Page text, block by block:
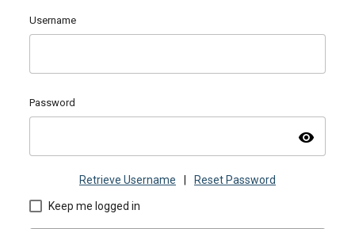
Username
Password
visibility
Retrieve Username Reset Password
Keep me logged in